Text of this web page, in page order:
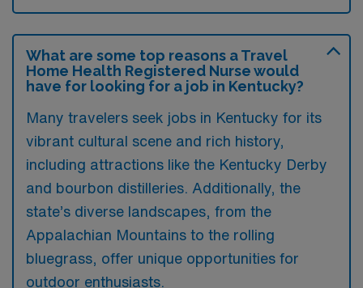
What are some top reasons a Travel
Home Health Registered Nurse would
have for looking for a job in Kentucky?
Many travelers seek jobs in Kentucky for its
vibrant cultural scene and rich history,
including attractions like the Kentucky Derby
and bourbon distilleries. Additionally, the
state’s diverse landscapes, from the
Appalachian Mountains to the rolling
bluegrass, offer unique opportunities for
outdoor enthusiasts.